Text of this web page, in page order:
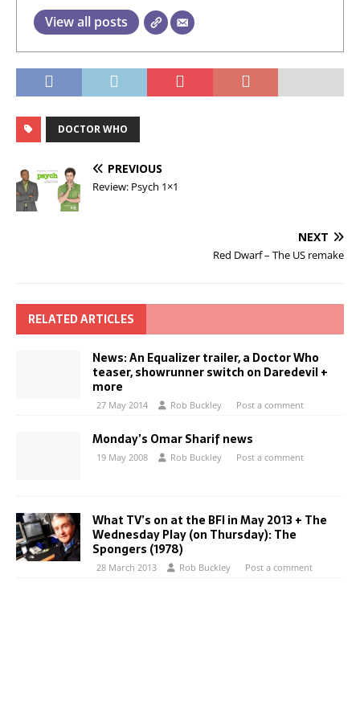
View all posts
DOCTOR WHO
PREVIOUS
Review: Psych 1×1
NEXT
Red Dwarf – The US remake
RELATED ARTICLES
News: An Equalizer trailer, a Doctor Who
teaser, showrunner switch on Daredevil +
more
27 May 2014 Rob Buckley Post a comment
Monday’s Omar Sharif news
19 May 2008 Rob Buckley Post a comment
What TV’s on at the BFI in May 2013 + The
Wednesday Play (on Thursday): The
Spongers (1978)
28 March 2013 Rob Buckley Post a comment